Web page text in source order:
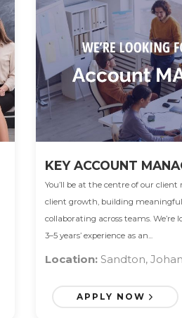
KEY ACCOUNT
You’ll be at the centre of our
client growth, building
collaborating across teams. We’re
3–5 years’ experience as an...
Location:Sandton,
APPLY NOW